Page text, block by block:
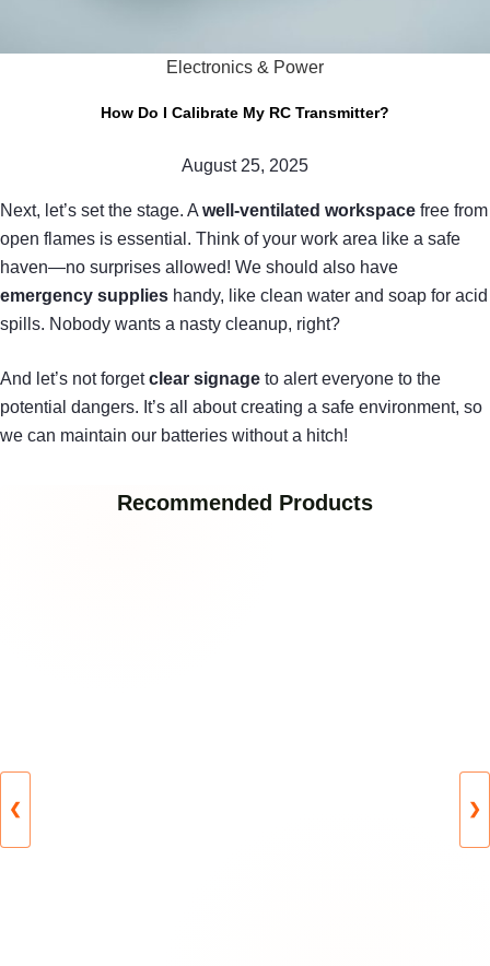
Electronics & Power
How Do I Calibrate My RC Transmitter?
August 25, 2025
Next, let’s set the stage. A well-ventilated workspace free from
open flames is essential. Think of your work area like a safe
haven—no surprises allowed! We should also have
emergency supplies handy, like clean water and soap for acid
spills. Nobody wants a nasty cleanup, right?
And let’s not forgetclear signage to alert everyone to the
potential dangers. It’s all about creating a safe environment, so
we can maintain our batteries without a hitch!
Recommended Products
❮ ❯